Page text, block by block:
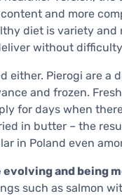
and more
diet is variety
without
either. Pierogi are a
and frozen.
for days when
in butter – the
in Poland even
evolving and being
such as salmon